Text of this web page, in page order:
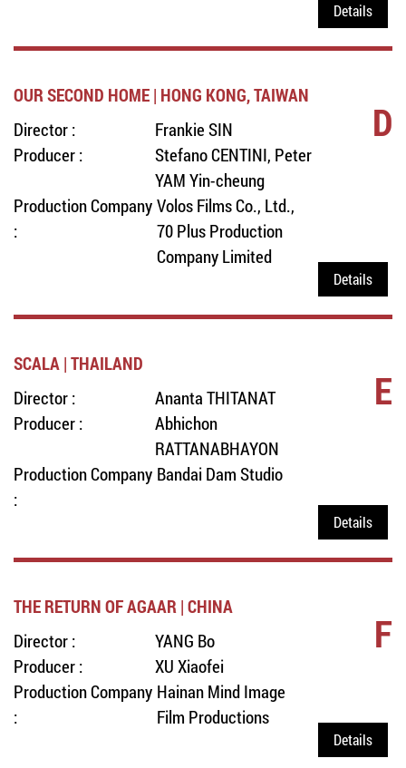
Details
OUR SECOND HOME | HONG KONG, TAIWAN
Director :
Frankie SIN
Producer :
Stefano CENTINI, Peter
YAM Yin-cheung
Production Company
:
Volos Films Co., Ltd.,
70 Plus Production
Company Limited
D
Details
SCALA | THAILAND
Director :
Ananta THITANAT
Producer :
Abhichon
RATTANABHAYON
Production Company
:
Bandai Dam Studio
E
Details
THE RETURN OF AGAAR | CHINA
Director :
YANG Bo
Producer :
XU Xiaofei
Production Company
:
Hainan Mind Image
Film Productions
F
Details